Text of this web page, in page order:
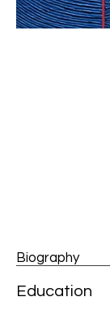
Biography
Education